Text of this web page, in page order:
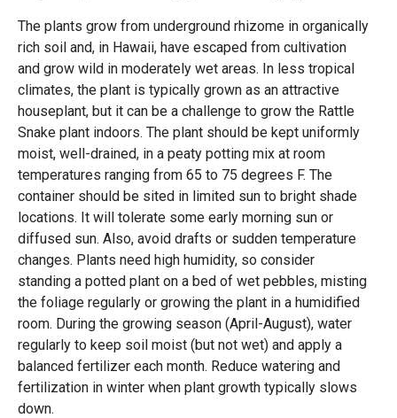
The plants grow from underground rhizome in organically
rich soil and, in Hawaii, have escaped from cultivation
and grow wild in moderately wet areas. In less tropical
climates, the plant is typically grown as an attractive
houseplant, but it can be a challenge to grow the Rattle
Snake plant indoors. The plant should be kept uniformly
moist, well-drained, in a peaty potting mix at room
temperatures ranging from 65 to 75 degrees F. The
container should be sited in limited sun to bright shade
locations. It will tolerate some early morning sun or
diffused sun. Also, avoid drafts or sudden temperature
changes. Plants need high humidity, so consider
standing a potted plant on a bed of wet pebbles, misting
the foliage regularly or growing the plant in a humidified
room. During the growing season (April-August), water
regularly to keep soil moist (but not wet) and apply a
balanced fertilizer each month. Reduce watering and
fertilization in winter when plant growth typically slows
down.